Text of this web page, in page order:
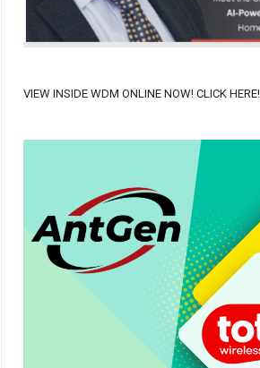
VIEW INSIDE WDM ONLINE NOW! CLICK HERE!